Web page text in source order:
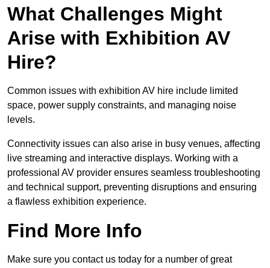
What Challenges Might
Arise with Exhibition AV
Hire?
Common issues with exhibition AV hire include limited
space, power supply constraints, and managing noise
levels.
Connectivity issues can also arise in busy venues, affecting
live streaming and interactive displays. Working with a
professional AV provider ensures seamless troubleshooting
and technical support, preventing disruptions and ensuring
a flawless exhibition experience.
Find More Info
Make sure you contact us today for a number of great